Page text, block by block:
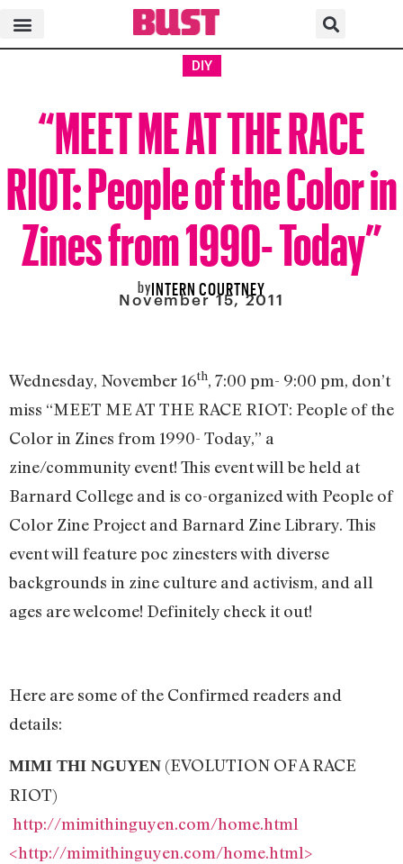
DIY
“MEET ME AT THE RACE
RIOT: People of the Color in
Zines from 1990- Today”
byINTERN COURTNEY
November 15, 2011
Wednesday, November 16th, 7:00 pm- 9:00 pm, don’t
miss “MEET ME AT THE RACE RIOT: People of the
Color in Zines from 1990- Today,” a
zine/community event! This event will be held at
Barnard College and is co-organized with People of
Color Zine Project and Barnard Zine Library. This
event will feature poc zinesters with diverse
backgrounds in zine culture and activism, and all
ages are welcome! Definitely check it out!
Here are some of the Confirmed readers and
details:
MIMI THI NGUYEN (EVOLUTION OF A RACE
RIOT)
http://mimithinguyen.com/home.html
<http://mimithinguyen.com/home.html>